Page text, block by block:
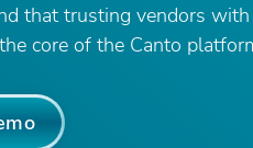
that trusting vendors with
core of the Canto